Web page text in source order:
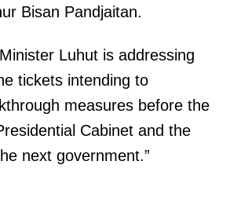
Bisan Pandjaitan.
Luhut is addressing
tickets intending to
measures before the
Cabinet and the
next government.”